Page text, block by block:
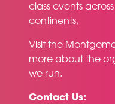
class events
continents.
Visit the
more about the
we run.
Contact Us: